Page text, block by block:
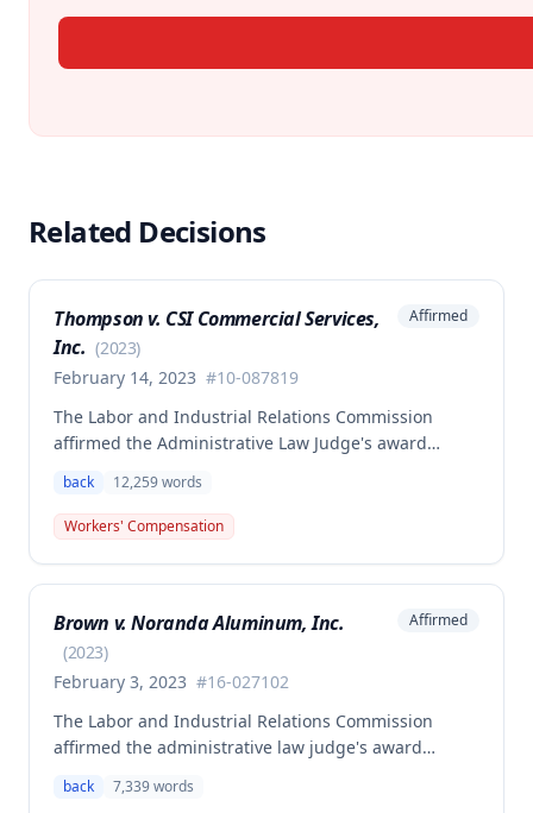
Related Decisions
Thompson v. CSI Commercial Services,
Inc. (2023)
February 14, 2023 #10-087819
Affirmed
The Labor and Industrial Relations Commission
affirmed the Administrative Law Judge's award
Thompson for a low back injury sustained on July 20,
2010 while lifting and shelving copper coils. The
claimant was entitled to temporary total disability
additional underpayment and back pay amounts
owed.
back 12,259words
Workers' Compensation
Brown v. Noranda Aluminum, Inc.
(2023)
February 3, 2023 #16-027102
Affirmed
The Labor and Industrial Relations Commission
affirmed the administrative law judge's award
Donald Brown for his work-related injuries to his
back 7,339words